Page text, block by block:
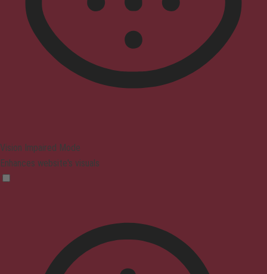
Vision Impaired Mode
Enhances website's visuals